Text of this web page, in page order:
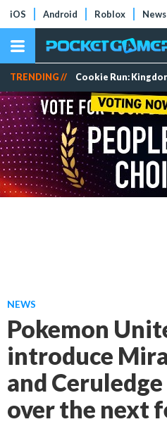
iOS Android Roblox News
TRENDING // Cookie Run:
NEWS
Pokemon
introduce
and
over the next